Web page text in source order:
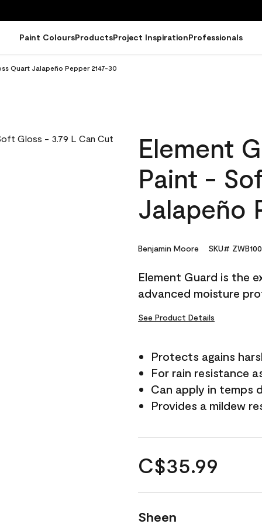
Paint ColoursProductsProject InspirationProfessionals
Quart Jalapeño Pepper 2147-30
Element
Paint -
Jalapeño
Benjamin Moore SKU#
Element Guard is the
advanced moisture
See Product Details
Protects agains
For rain resistance
Can apply in temps
Provides a mildew
C$35.99
Sheen